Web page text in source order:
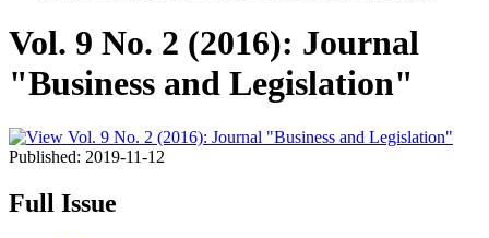
Vol. 9 No. 2 (2016): Journal
"Business and Legislation"
Published: 2019-11-12
Full Issue